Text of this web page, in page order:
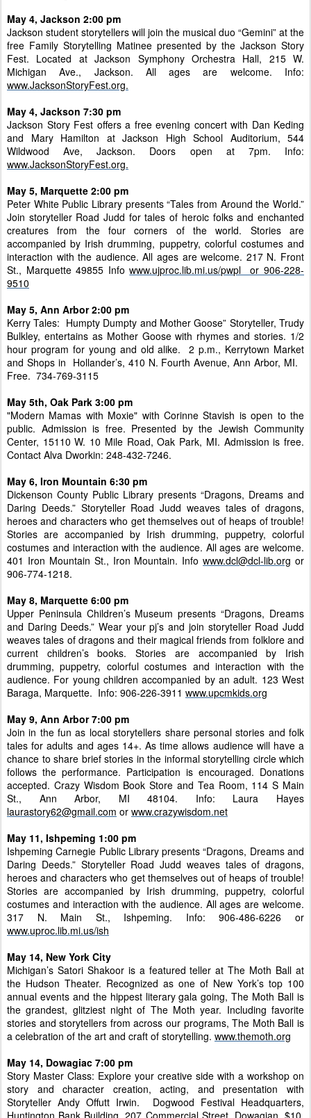
May 4, Jackson 2:00 pm
Jackson student storytellers will join the musical duo “Gemini” at the
free Family Storytelling Matinee presented by the Jackson Story
Fest. Located at Jackson Symphony Orchestra Hall, 215 W.
Michigan Ave., Jackson. All ages are welcome. Info:
www.JacksonStoryFest.org.
May 4, Jackson 7:30 pm
Jackson Story Fest offers a free evening concert with Dan Keding
and Mary Hamilton at Jackson High School Auditorium, 544
Wildwood Ave, Jackson. Doors open at 7pm. Info:
www.JacksonStoryFest.org.
May 5, Marquette 2:00 pm
Peter White Public Library presents “Tales from Around the World.”
Join storyteller Road Judd for tales of heroic folks and enchanted
creatures from the four corners of the world. Stories are
accompanied by Irish drumming, puppetry, colorful costumes and
interaction with the audience. All ages are welcome. 217 N. Front
St., Marquette 49855 Infowww.ujproc.lib.mi.us/pwpl or 906-228-
9510
May 5, Ann Arbor 2:00 pm
Kerry Tales: Humpty Dumpty and Mother Goose” Storyteller, Trudy
Bulkley, entertains as Mother Goose with rhymes and stories. 1/2
hour program for young and old alike. 2 p.m., Kerrytown Market
and Shops in Hollander’s, 410 N. Fourth Avenue, Ann Arbor, MI.
Free. 734-769-3115
May 5th, Oak Park 3:00 pm
"Modern Mamas with Moxie" with Corinne Stavish is open to the
public. Admission is free. Presented by the Jewish Community
Center, 15110 W. 10 Mile Road, Oak Park, MI. Admission is free.
Contact Alva Dworkin: 248-432-7246.
May 6, Iron Mountain 6:30 pm
Dickenson County Public Library presents “Dragons, Dreams and
Daring Deeds.” Storyteller Road Judd weaves tales of dragons,
heroes and characters who get themselves out of heaps of trouble!
Stories are accompanied by Irish drumming, puppetry, colorful
costumes and interaction with the audience. All ages are welcome.
401 Iron Mountain St., Iron Mountain. Infowww.dcl@dcl-lib.org or
906-774-1218.
May 8, Marquette 6:00 pm
Upper Peninsula Children’s Museum presents “Dragons, Dreams
and Daring Deeds.” Wear your pj’s and join storyteller Road Judd
weaves tales of dragons and their magical friends from folklore and
current children’s books. Stories are accompanied by Irish
drumming, puppetry, colorful costumes and interaction with the
audience. For young children accompanied by an adult. 123 West
Baraga, Marquette. Info: 906-226-3911 www.upcmkids.org
May 9, Ann Arbor 7:00 pm
Join in the fun as local storytellers share personal stories and folk
tales for adults and ages 14+. As time allows audience will have a
chance to share brief stories in the informal storytelling circle which
follows the performance. Participation is encouraged. Donations
accepted. Crazy Wisdom Book Store and Tea Room, 114 S Main
St., Ann Arbor, MI 48104. Info: Laura Hayes
laurastory62@gmail.com or www.crazywisdom.net
May 11, Ishpeming 1:00 pm
Ishpeming Carnegie Public Library presents “Dragons, Dreams and
Daring Deeds.” Storyteller Road Judd weaves tales of dragons,
heroes and characters who get themselves out of heaps of trouble!
Stories are accompanied by Irish drumming, puppetry, colorful
costumes and interaction with the audience. All ages are welcome.
317 N. Main St., Ishpeming. Info: 906-486-6226 or
www.uproc.lib.mi.us/ish
May 14, New York City
Michigan’s Satori Shakoor is a featured teller at The Moth Ball at
the Hudson Theater. Recognized as one of New York’s top 100
annual events and the hippest literary gala going, The Moth Ball is
the grandest, glitziest night of The Moth year. Including favorite
stories and storytellers from across our programs, The Moth Ball is
a celebration of the art and craft of storytelling. www.themoth.org
May 14, Dowagiac 7:00 pm
Story Master Class: Explore your creative side with a workshop on
story and character creation, acting, and presentation with
Storyteller Andy Offutt Irwin. Dogwood Festival Headquarters,
Huntington Bank Building, 207 Commercial Street, Dowagian. $10,